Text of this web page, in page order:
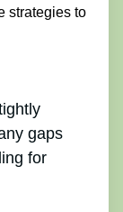
strategies to
gaps
for